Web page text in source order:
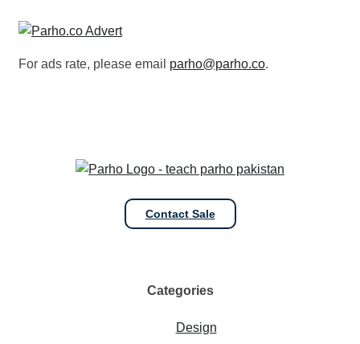
For ads rate, please email parho@parho.co.
Contact Sale
Categories
Design